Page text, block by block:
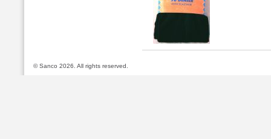
© Sanco 2026. All rights reserved.